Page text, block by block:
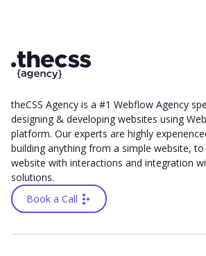
theCSS Agency is a #1 Webflow Agency
designing & developing websites using
platform. Our experts are highly
building anything from a simple website,
website with interactions and integration
solutions.
Book a Call